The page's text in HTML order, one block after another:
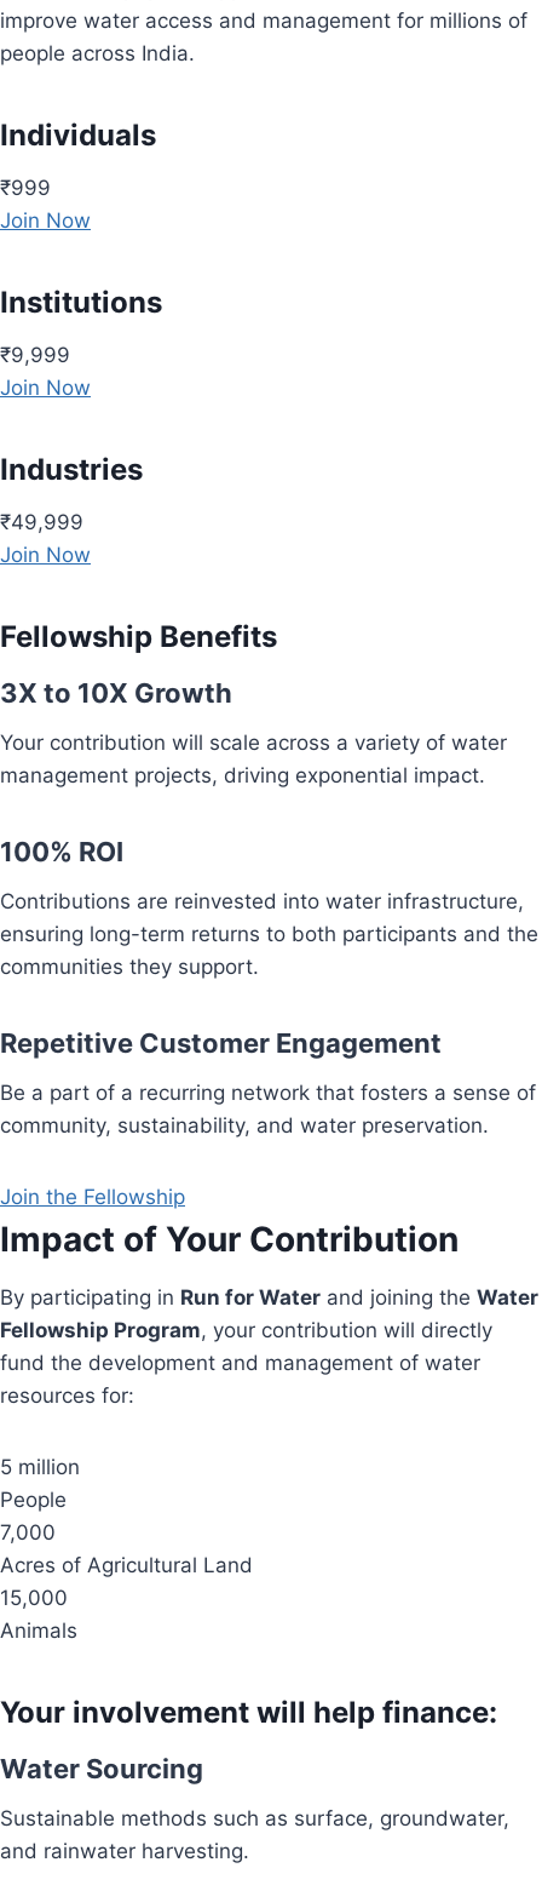
improve water access and management for millions of
people across India.
Individuals
₹999
Join Now
Institutions
₹9,999
Join Now
Industries
₹49,999
Join Now
Fellowship Benefits
3X to 10X Growth
Your contribution will scale across a variety of water
management projects, driving exponential impact.
100% ROI
Contributions are reinvested into water infrastructure,
ensuring long-term returns to both participants and the
communities they support.
Repetitive Customer Engagement
Be a part of a recurring network that fosters a sense of
community, sustainability, and water preservation.
Join the Fellowship
Impact of Your Contribution
By participating in Run for Water and joining the Water
Fellowship Program, your contribution will directly
fund the development and management of water
resources for:
5 million
People
7,000
Acres of Agricultural Land
15,000
Animals
Your involvement will help finance:
Water Sourcing
Sustainable methods such as surface, groundwater,
and rainwater harvesting.